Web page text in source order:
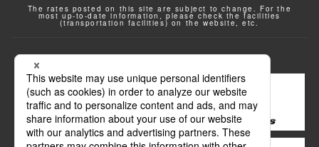
The rates posted on this site are subject to change. For the
most up-to-date information, please check the facilities
(transportation facilities) on the website, etc.